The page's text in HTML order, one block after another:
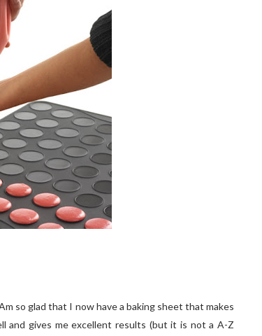
so glad that I now have a baking sheet that makes
and gives me excellent results (but it is not a A-Z